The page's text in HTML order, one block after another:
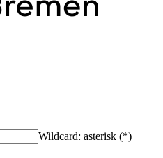
Wildcard: asterisk (*)